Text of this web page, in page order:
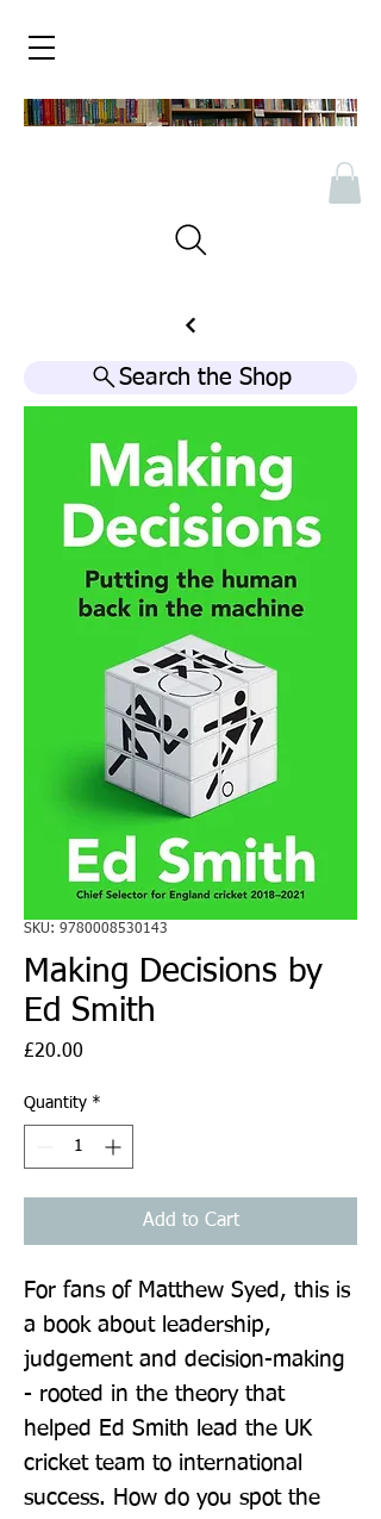
Search the Shop
SKU: 9780008530143
Making Decisions by
Ed Smith
£20.00
Quantity *
Add to Cart
For fans of Matthew Syed, this is
a book about leadership,
judgement and decision-making
- rooted in the theory that
helped Ed Smith lead the UK
cricket team to international
success. How do you spot the